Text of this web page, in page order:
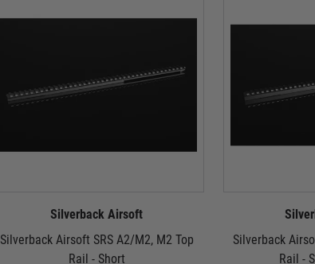
Silverback Airsoft
Silverback Airsoft SRS A2/M2, M2 Top
Rail - Short
Silverback
Rail -